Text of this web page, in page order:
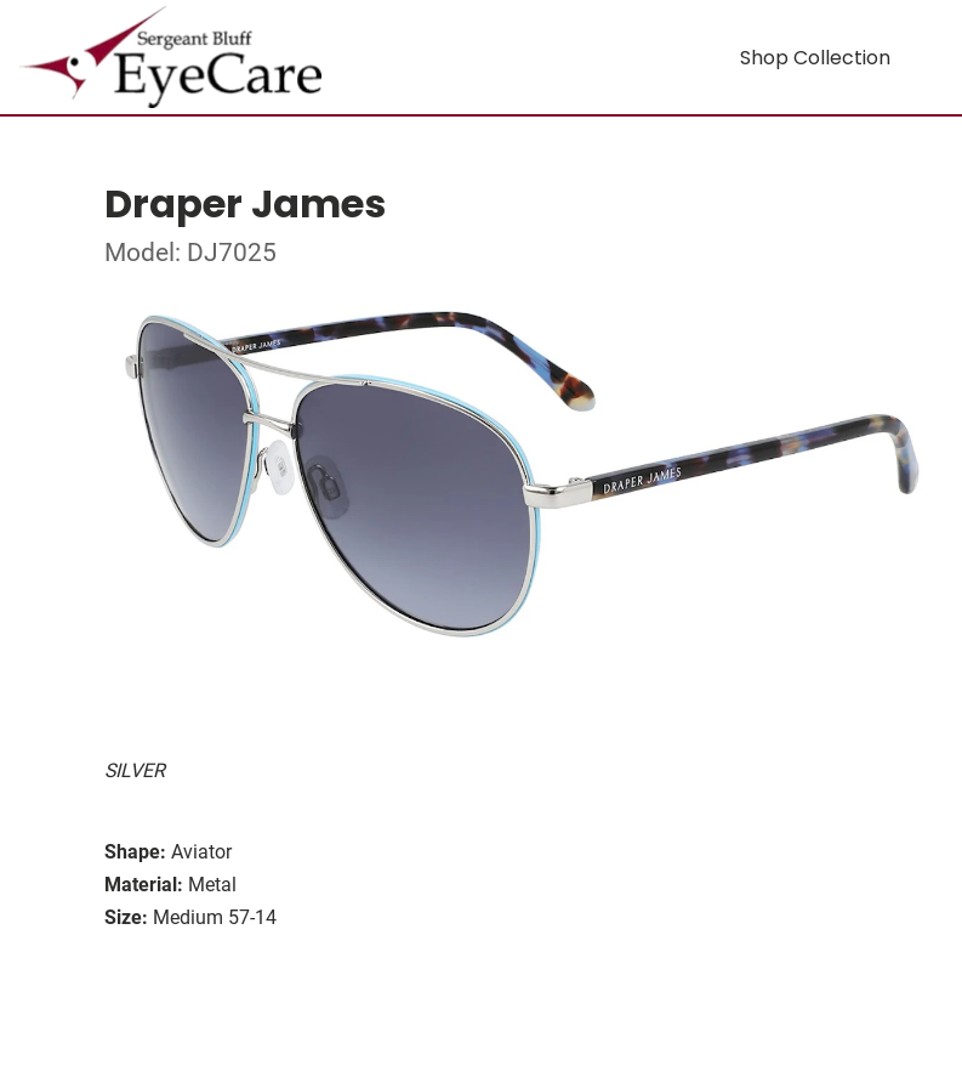
Shop Collection
Draper James
Model: DJ7025
SILVER
Shape: Aviator
Material: Metal
Size: Medium 57-14